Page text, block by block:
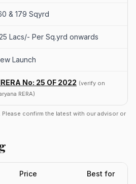
& 179 Sqyrd
Lacs/- Per Sq.yrd onwards
Launch
No: 25 OF 2022 (verify on
RERA)
Please confirm the latest with our advisor or
Price Best for